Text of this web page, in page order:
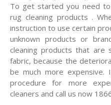
To get started you need
rug cleaning products .
instruction to use certain
unknown products or
cleaning products that
fabric, because the
be much more expensive.
procedure for more
cleaners and call us now